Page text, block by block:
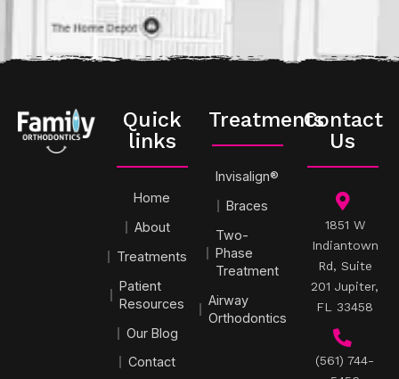
Quick
links
Home
About
Treatments
Patient
Resources
Our Blog
Contact
Treatments
Invisalign®
Braces
Two-
Phase
Treatment
Airway
Orthodontics
Contact
Us
1851 W
Indiantown
Rd, Suite
201 Jupiter,
FL 33458
(561) 744-